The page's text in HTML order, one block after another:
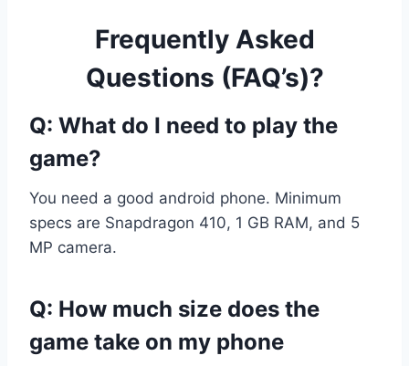
Frequently Asked
Questions (FAQ’s)?
Q: What do I need to play the
game?
You need a good android phone. Minimum
specs are Snapdragon 410, 1 GB RAM, and 5
MP camera.
Q: How much size does the
game take on my phone